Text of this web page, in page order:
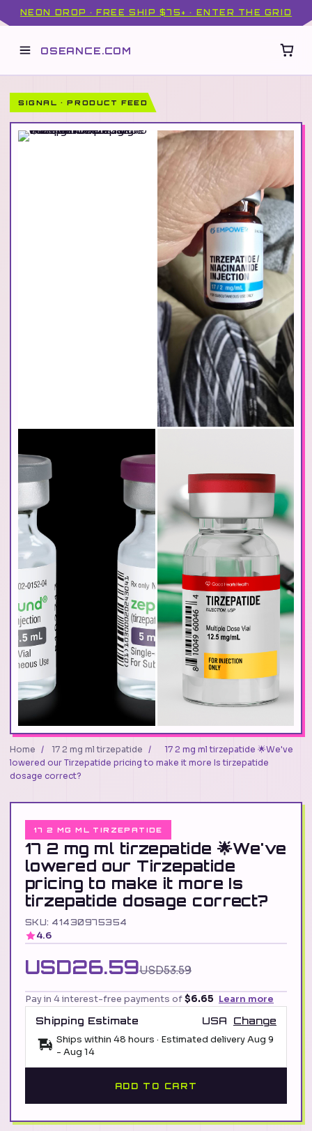
NEON DROP · FREE SHIP $75+ · ENTER THE GRID
OSEANCE.COM
SIGNAL · PRODUCT FEED
Home / 17 2 mg ml tirzepatide /
17 2 mg ml tirzepatide 🌟We've
lowered our Tirzepatide pricing to make it more Is tirzepatide
dosage correct?
17 2 MG ML TIRZEPATIDE
17 2 mg ml tirzepatide 🌟We've
lowered our Tirzepatide
pricing to make it more Is
tirzepatide dosage correct?
SKU: 41430975354
4.6
USD26.59USD53.59
Pay in 4 interest-free payments of$6.65 Learn more
Shipping Estimate
USA
Change
Ships within 48 hours · Estimated deliveryAug 9
- Aug 14
ADD TO CART